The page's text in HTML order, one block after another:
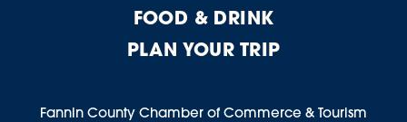
FOOD & DRINK
PLAN YOUR TRIP
Fannin County Chamber of Commerce & Tourism